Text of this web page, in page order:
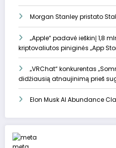
Morgan Stanley pristato
„Apple“ padavė ieškinį 1,8
kriptovaliutos piniginės „App
„VRChat“ konkurentas
didžiausią atnaujinimą prieš
Elon Musk AI Abundance